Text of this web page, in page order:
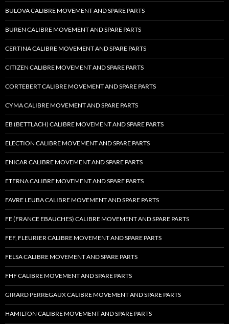
BULOVA CALIBRE MOVEMENT AND SPARE PARTS
BUREN CALIBRE MOVEMENT AND SPARE PARTS
CERTINA CALIBRE MOVEMENT AND SPARE PARTS
CITIZEN CALIBRE MOVEMENT AND SPARE PARTS
CORTEBERT CALIBRE MOVEMENT AND SPARE PARTS
CYMA CALIBRE MOVEMENT AND SPARE PARTS
EB (BETTLACH) CALIBRE MOVEMENT AND SPARE PARTS
ELECTION CALIBRE MOVEMENT AND SPARE PARTS
ENICAR CALIBRE MOVEMENT AND SPARE PARTS
ETERNA CALIBRE MOVEMENT AND SPARE PARTS
FAVRE LEUBA CALIBRE MOVEMENT AND SPARE PARTS
FE (FRANCE EBAUCHES) CALIBRE MOVEMENT AND SPARE PARTS
FEF, FLEURIER CALIBRE MOVEMENT AND SPARE PARTS
FELSA CALIBRE MOVEMENT AND SPARE PARTS
FHF CALIBRE MOVEMENT AND SPARE PARTS
GIRARD PERREGAUX CALIBRE MOVEMENT AND SPARE PARTS
HAMILTON CALIBRE MOVEMENT AND SPARE PARTS